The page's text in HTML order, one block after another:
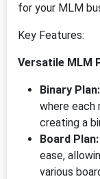
for your MLM
Key Features:
Versatile MLM
Binary Plan:
where each
creating a
Board Plan:
ease,
various